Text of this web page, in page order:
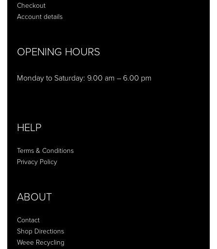
Checkout
Account details
OPENING HOURS
Monday to Saturday: 9.00 am – 6.00 pm
HELP
Terms & Conditions
Privacy Policy
ABOUT
Contact
Shop Directions
Weee Recycling